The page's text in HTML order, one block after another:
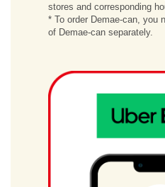
stores and corresponding
* To order Demae-can, you
of Demae-can separately.